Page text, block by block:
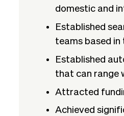
domestic and
Established
teams based in
Established
that can range
Attracted
Achieved